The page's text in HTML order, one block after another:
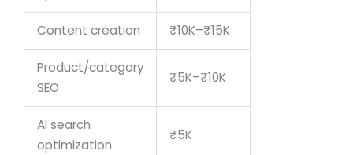
Content creation ₹10K–₹15K
Product/category
SEO
₹5K–₹10K
AI search
optimization
₹5K